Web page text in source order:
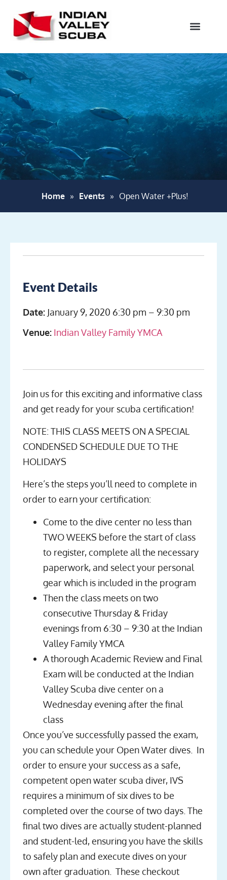
Home » Events » Open Water +Plus!
Event Details
Date: January 9, 2020 6:30 pm – 9:30 pm
Venue: Indian Valley Family YMCA
Join us for this exciting and informative class
and get ready for your scuba certification!
NOTE: THIS CLASS MEETS ON A SPECIAL
CONDENSED SCHEDULE DUE TO THE
HOLIDAYS
Here’s the steps you’ll need to complete in
order to earn your certification:
Come to the dive center no less than
TWO WEEKS before the start of class
to register, complete all the necessary
paperwork, and select your personal
gear which is included in the program
Then the class meets on two
consecutive Thursday & Friday
evenings from 6:30 – 9:30 at the Indian
Valley Family YMCA
A thorough Academic Review and Final
Exam will be conducted at the Indian
Valley Scuba dive center on a
Wednesday evening after the final
class
Once you’ve successfully passed the exam,
you can schedule your Open Water dives. In
order to ensure your success as a safe,
competent open water scuba diver, IVS
requires a minimum of six dives to be
completed over the course of two days. The
final two dives are actually student-planned
and student-led, ensuring you have the skills
to safely plan and execute dives on your
own after graduation. These checkout